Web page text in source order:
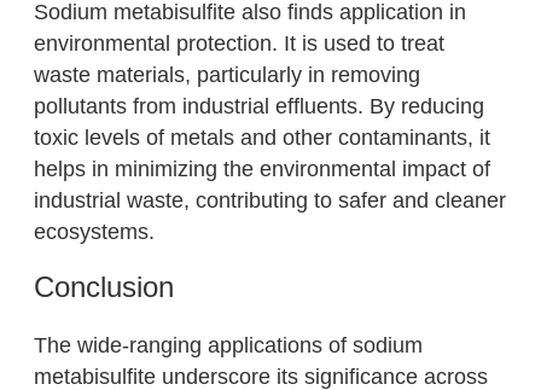
Sodium metabisulfite also finds application in
environmental protection. It is used to treat
waste materials, particularly in removing
pollutants from industrial effluents. By reducing
toxic levels of metals and other contaminants, it
helps in minimizing the environmental impact of
industrial waste, contributing to safer and cleaner
ecosystems.
Conclusion
The wide-ranging applications of sodium
metabisulfite underscore its significance across